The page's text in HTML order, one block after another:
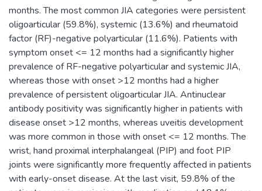
months. The most common JIA categories were persistent
oligoarticular (59.8%), systemic (13.6%) and rheumatoid
factor (RF)-negative polyarticular (11.6%). Patients with
symptom onset <= 12 months had a significantly higher
prevalence of RF-negative polyarticular and systemic JIA,
whereas those with onset >12 months had a higher
prevalence of persistent oligoarticular JIA. Antinuclear
antibody positivity was significantly higher in patients with
disease onset >12 months, whereas uveitis development
was more common in those with onset <= 12 months. The
wrist, hand proximal interphalangeal (PIP) and foot PIP
joints were significantly more frequently affected in patients
with early-onset disease. At the last visit, 59.8% of the